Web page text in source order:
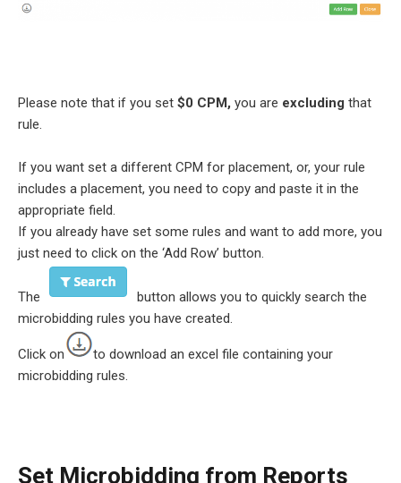
Please note that if you set $0 CPM, you are excluding that
rule.
If you want set a different CPM for placement, or, your rule
includes a placement, you need to copy and paste it in the
appropriate field.
If you already have set some rules and want to add more, you
just need to click on the ‘Add Row’ button.
The
button allows you to quickly search the
microbidding rules you have created.
Click on
to download an excel file containing your
microbidding rules.
Set Microbidding from Reports